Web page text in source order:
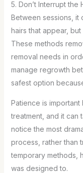
5. Don’t Interrupt the
Between sessions, it
hairs that appear,
These methods
removal needs in
manage regrowth
safest option
Patience is
treatment, and it can
notice the most
process, rather than
temporary methods,
was designed to.